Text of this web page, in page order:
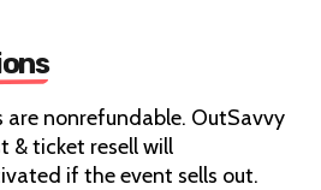
are nonrefundable. OutSavvy
& ticket resell will
if the event sells out.